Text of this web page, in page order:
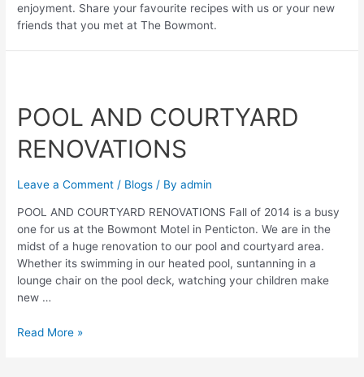
enjoyment. Share your favourite recipes with us or your new
friends that you met at The Bowmont.
POOL AND COURTYARD
RENOVATIONS
Leave a Comment / Blogs / Byadmin
POOL AND COURTYARD RENOVATIONS Fall of 2014 is a busy
one for us at the Bowmont Motel in Penticton. We are in the
midst of a huge renovation to our pool and courtyard area.
Whether its swimming in our heated pool, suntanning in a
lounge chair on the pool deck, watching your children make
new …
Read More »